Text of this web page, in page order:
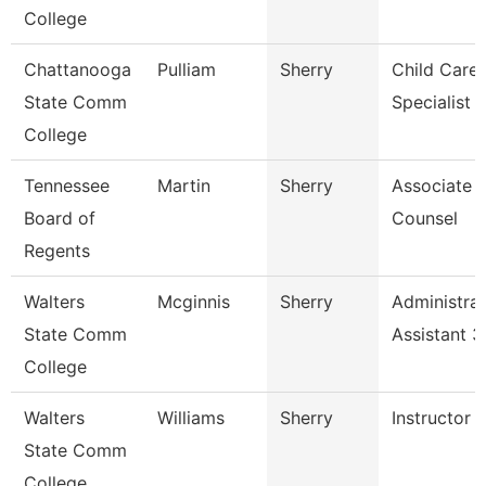
College
Chattanooga
State Comm
College
Pulliam Sherry
Child Care
Specialist
Tennessee
Board of
Regents
Martin Sherry
Associate
Counsel
Walters
State Comm
College
Mcginnis Sherry
Assistant 3
Walters
State Comm
Williams Sherry Instructor